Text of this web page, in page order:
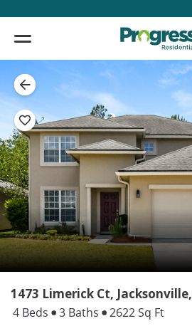
1473 Limerick Ct, Jacksonville,
4 Beds 3 Baths 2622 Sq Ft